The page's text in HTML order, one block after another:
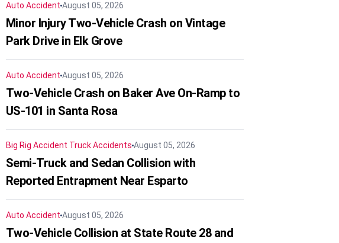
Auto Accident August 05, 2026
Minor Injury Two-Vehicle Crash on Vintage
Park Drive in Elk Grove
Auto Accident August 05, 2026
Two-Vehicle Crash on Baker Ave On-Ramp to
US-101 in Santa Rosa
Big Rig Accident Truck Accidents August 05, 2026
Semi-Truck and Sedan Collision with
Reported Entrapment Near Esparto
Auto Accident August 05, 2026
Two-Vehicle Collision at State Route 28 and